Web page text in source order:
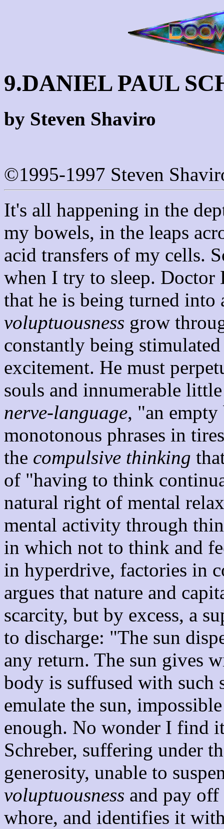
9.DANIEL PAUL
by Steven Shaviro
©1995-1997 Steven
It's all happening in the
my bowels, in the leaps
acid transfers of my cells.
when I try to sleep. Doctor
that he is being turned into
voluptuousness grow
constantly being
excitement. He must
souls and innumerable
nerve-language, "an
monotonous phrases in
the compulsive thinking
of "having to think
natural right of mental
mental activity through
in which not to think and
in hyperdrive, factories in
argues that nature and
scarcity, but by excess, a
to discharge: "The sun
any return. The sun gives
body is suffused with
emulate the sun,
enough. No wonder I find
Schreber, suffering under
generosity, unable to
voluptuousness and pay off
whore, and identifies it